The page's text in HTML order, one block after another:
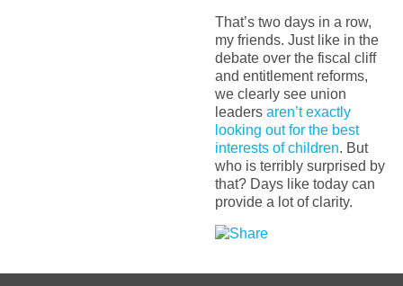
That’s two days in a row,
my friends. Just like in the
debate over the fiscal cliff
and entitlement reforms,
we clearly see union
leaders aren’t exactly
looking out for the best
interests of children. But
who is terribly surprised by
that? Days like today can
provide a lot of clarity.